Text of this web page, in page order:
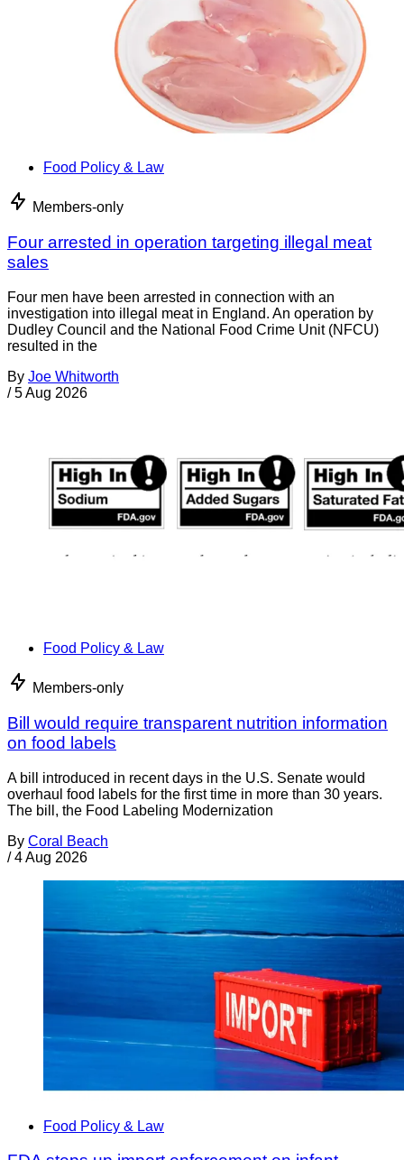
Food Policy & Law
Members-only
Four arrested in operation targeting illegal meat
sales
Four men have been arrested in connection with an
investigation into illegal meat in England. An operation by
Dudley Council and the National Food Crime Unit (NFCU)
resulted in the
By Joe Whitworth
/ 5 Aug 2026
Food Policy & Law
Members-only
Bill would require transparent nutrition information
on food labels
A bill introduced in recent days in the U.S. Senate would
overhaul food labels for the first time in more than 30 years.
The bill, the Food Labeling Modernization
By Coral Beach
/ 4 Aug 2026
Food Policy & Law